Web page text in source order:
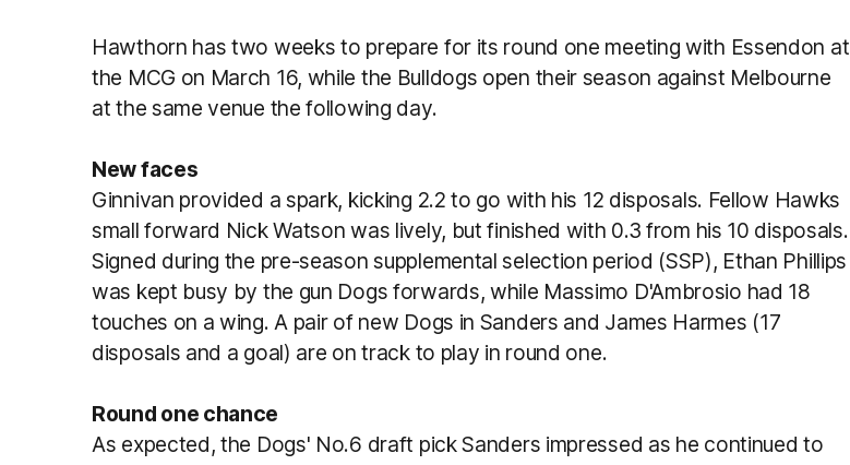
Hawthorn has two weeks to prepare for its round one meeting with Essendon at
the MCG on March 16, while the Bulldogs open their season against Melbourne
at the same venue the following day.
New faces
Ginnivan provided a spark, kicking 2.2 to go with his 12 disposals. Fellow Hawks
small forward Nick Watson was lively, but finished with 0.3 from his 10 disposals.
Signed during the pre-season supplemental selection period (SSP), Ethan Phillips
was kept busy by the gun Dogs forwards, while Massimo D'Ambrosio had 18
touches on a wing. A pair of new Dogs in Sanders and James Harmes (17
disposals and a goal) are on track to play in round one.
Round one chance
As expected, the Dogs' No.6 draft pick Sanders impressed as he continued to